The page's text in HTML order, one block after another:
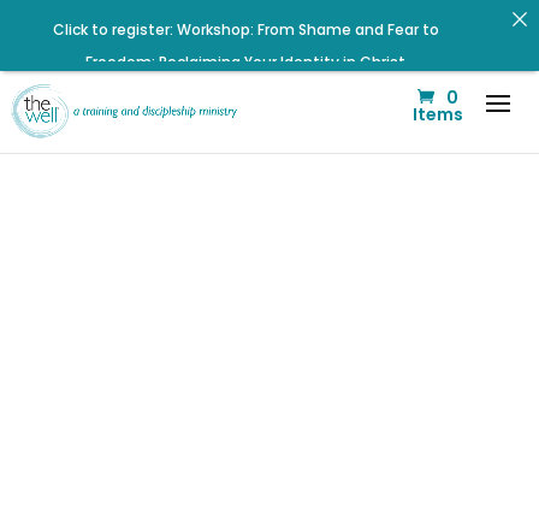
0
Items
Click to register: Workshop: From Shame and Fear to
Freedom: Reclaiming Your Identity in Christ
Renovated Bible Study Book — Available Online!
Help us move towards the next step of the Training Center